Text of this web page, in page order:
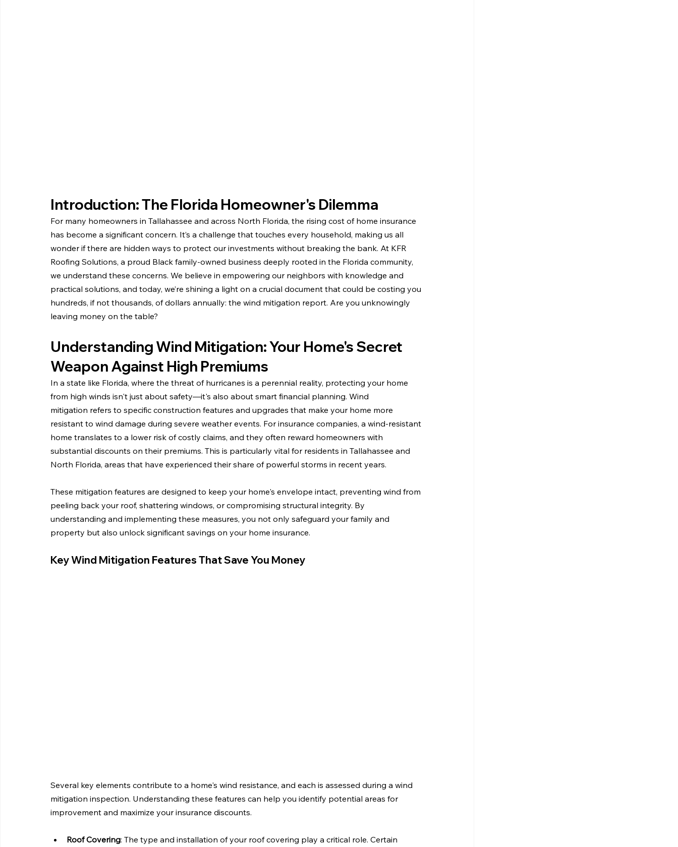
Introduction: The Florida Homeowner's Dilemma
For many homeowners in Tallahassee and across North Florida, the rising cost of home insurance
has become a significant concern. It’s a challenge that touches every household, making us all
wonder if there are hidden ways to protect our investments without breaking the bank. At KFR
Roofing Solutions, a proud Black family-owned business deeply rooted in the Florida community,
we understand these concerns. We believe in empowering our neighbors with knowledge and
practical solutions, and today, we’re shining a light on a crucial document that could be costing you
hundreds, if not thousands, of dollars annually: the wind mitigation report. Are you unknowingly
leaving money on the table?
Understanding Wind Mitigation: Your Home's Secret
Weapon Against High Premiums
In a state like Florida, where the threat of hurricanes is a perennial reality, protecting your home
from high winds isn't just about safety—it's also about smart financial planning. Wind
mitigation refers to specific construction features and upgrades that make your home more
resistant to wind damage during severe weather events. For insurance companies, a wind-resistant
home translates to a lower risk of costly claims, and they often reward homeowners with
substantial discounts on their premiums. This is particularly vital for residents in Tallahassee and
North Florida, areas that have experienced their share of powerful storms in recent years.
These mitigation features are designed to keep your home's envelope intact, preventing wind from
peeling back your roof, shattering windows, or compromising structural integrity. By
understanding and implementing these measures, you not only safeguard your family and
property but also unlock significant savings on your home insurance.
Key Wind Mitigation Features That Save You Money
Several key elements contribute to a home's wind resistance, and each is assessed during a wind
mitigation inspection. Understanding these features can help you identify potential areas for
improvement and maximize your insurance discounts.
Roof Covering: The type and installation of your roof covering play a critical role. Certain